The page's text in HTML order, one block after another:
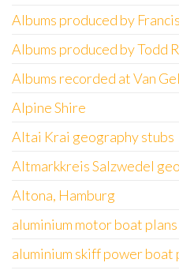
Albums produced by
Albums produced by Todd
Albums recorded at Van
Alpine Shire
Altai Krai geography stubs
Altmarkkreis Salzwedel
Altona, Hamburg
aluminium motor boat plans
aluminium skiff power boat